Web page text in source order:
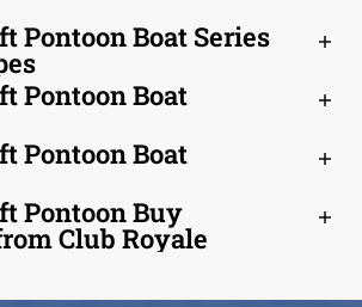
Pontoon Boat Series
Pontoon Boat
Pontoon Boat
Pontoon Buy
Club Royale